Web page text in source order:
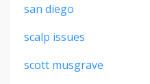
san diego
scalp issues
scott musgrave